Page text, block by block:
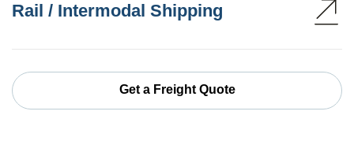
Rail / Intermodal Shipping
Get a Freight Quote